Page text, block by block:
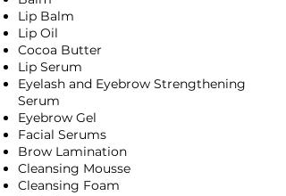
Lip Balm
Lip Oil
Cocoa Butter
Lip Serum
Eyelash and Eyebrow Strengthening
Serum
Eyebrow Gel
Facial Serums
Brow Lamination
Cleansing Mousse
Cleansing Foam